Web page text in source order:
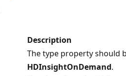
Description
The type property should
HDInsightOnDemand.